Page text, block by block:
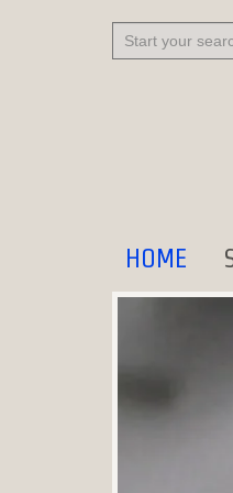
Search
HOME